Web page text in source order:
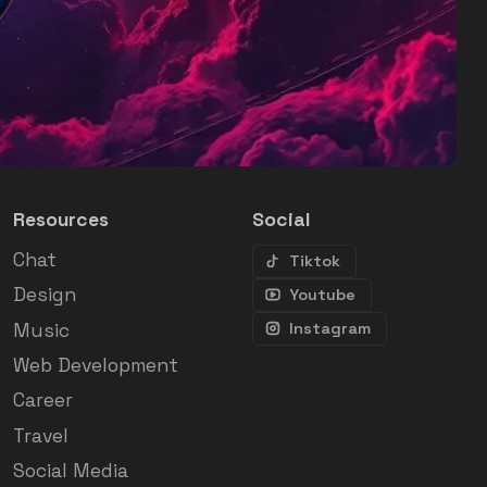
Resources
Chat
Design
Music
Web Development
Career
Travel
Social Media
Social
Tiktok
Youtube
Instagram